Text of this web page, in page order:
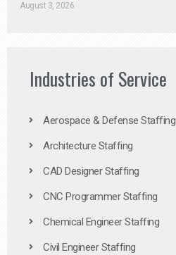
August 3, 2026
Industries of Service
Aerospace & Defense Staffing
Architecture Staffing
CAD Designer Staffing
CNC Programmer Staffing
Chemical Engineer Staffing
Civil Engineer Staffing